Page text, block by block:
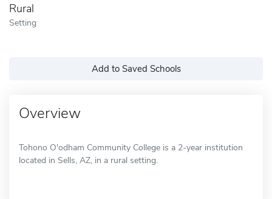
Rural
Setting
Add to Saved Schools
Overview
Tohono O'odham Community College is a 2-year institution
located in Sells, AZ, in a rural setting.